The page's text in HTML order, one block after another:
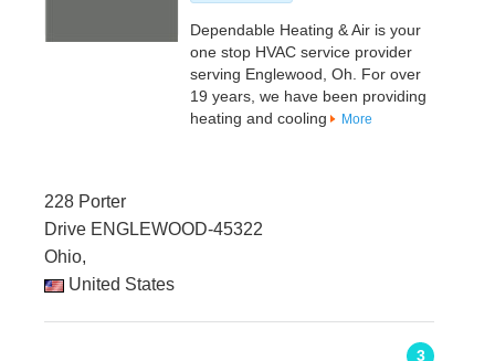
Dependable Heating & Air is your
one stop HVAC service provider
serving Englewood, Oh. For over
19 years, we have been providing
heating and cooling
More
228 Porter
Drive ENGLEWOOD-45322
Ohio,
United States
3